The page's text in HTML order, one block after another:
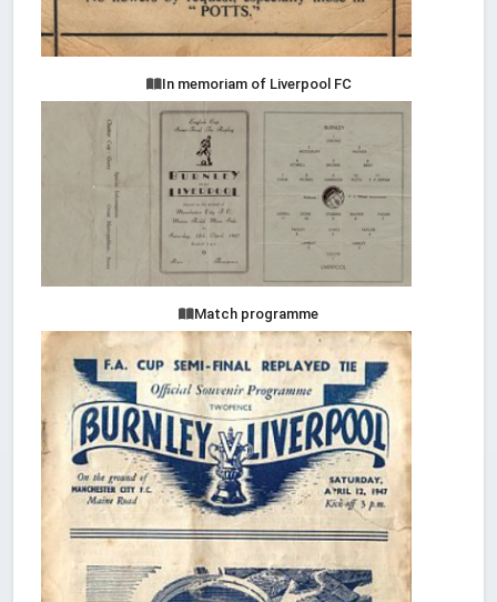
In memoriam of Liverpool FC
Match programme